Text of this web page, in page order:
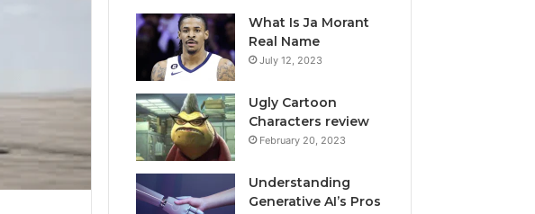
What Is Ja Morant
Real Name
July 12, 2023
Ugly Cartoon
Characters review
February 20, 2023
Understanding
Generative AI’s Pros